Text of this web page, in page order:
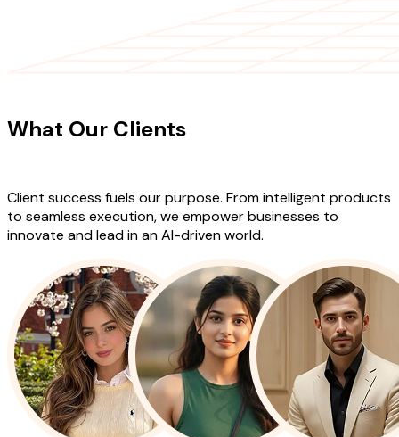
What Our Clients
Client success fuels our purpose. From intelligent products
to seamless execution, we empower businesses to
innovate and lead in an AI-driven world.